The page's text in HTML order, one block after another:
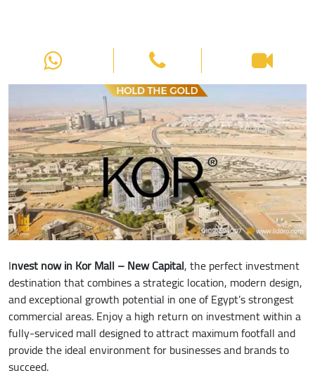
Invest now in Kor Mall – New Capital, the perfect investment
destination that combines a strategic location, modern design,
and exceptional growth potential in one of Egypt’s strongest
commercial areas. Enjoy a high return on investment within a
fully-serviced mall designed to attract maximum footfall and
provide the ideal environment for businesses and brands to
succeed.